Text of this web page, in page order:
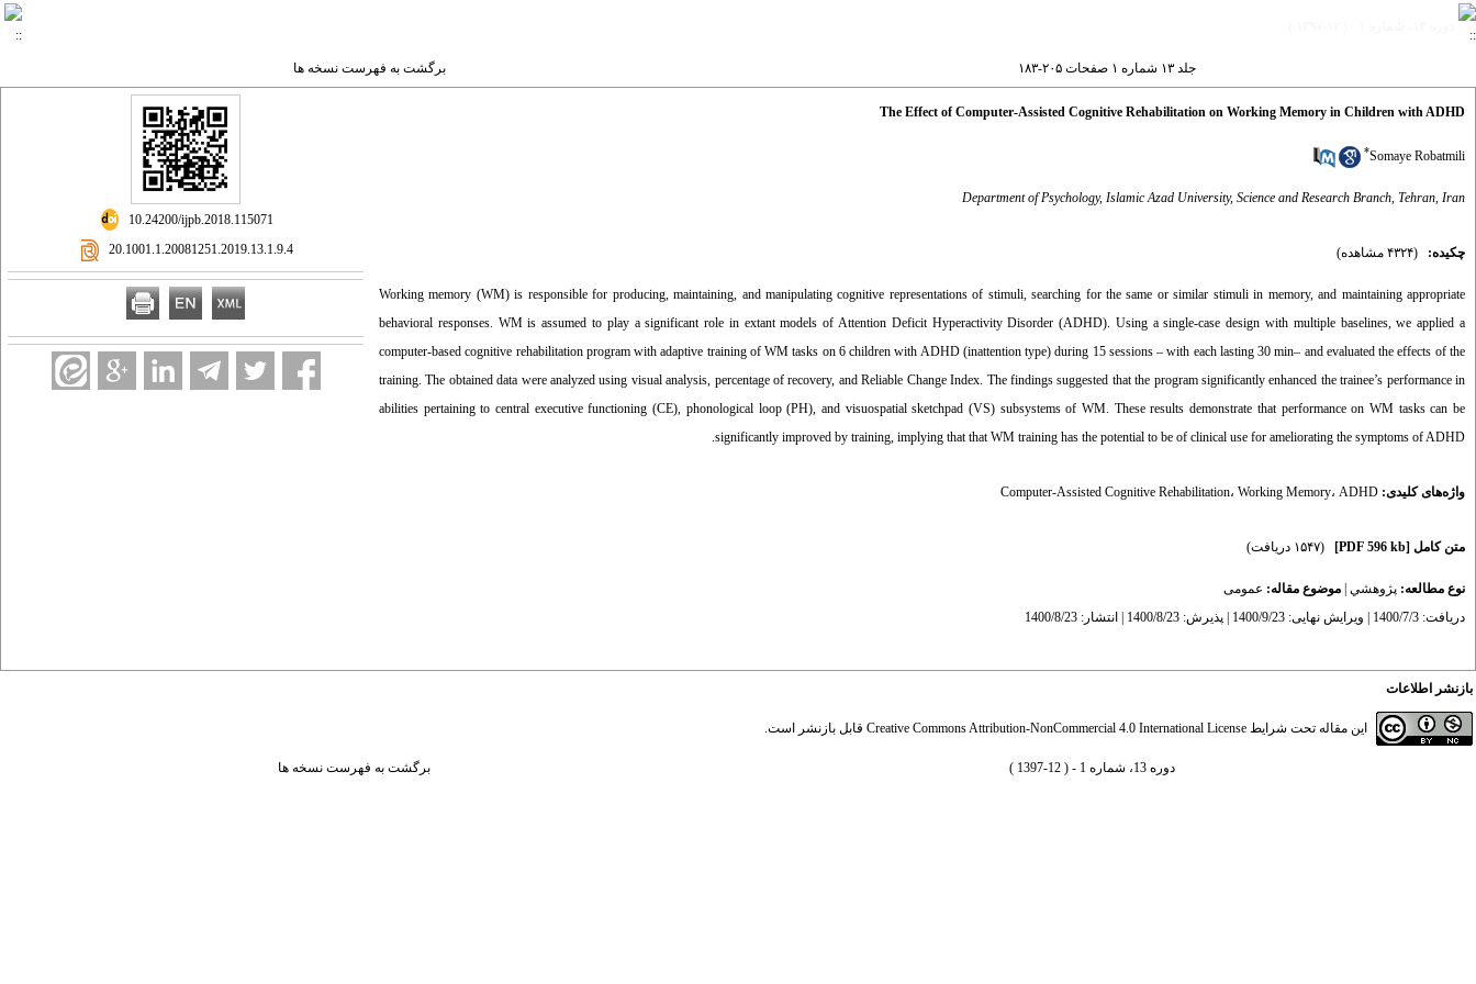
جلد ۱۳ شماره ۱ صفحات ۲۰۵-۱۸۳ برگشت به فهرست نسخه ها
The Effect of Computer-Assisted Cognitive Rehabilitation on Working Memory in Children with ADHD
Somaye Robatmili
*
Department of Psychology, Islamic Azad University, Science and Research Branch, Tehran, Iran
چکیده: (۴۳۲۴ مشاهده)
Working memory (WM) is responsible for producing, maintaining, and manipulating cognitive representations of stimuli, searching for the same or similar stimuli in memory, and maintaining appropriate
behavioral responses. WM is assumed to play a significant role in extant models of Attention Deficit Hyperactivity Disorder (ADHD). Using a single-case design with multiple baselines, we applied a
computer-based cognitive rehabilitation program with adaptive training of WM tasks on 6 children with ADHD (inattention type) during 15 sessions – with each lasting 30 min– and evaluated the effects of the
training. The obtained data were analyzed using visual analysis, percentage of recovery, and Reliable Change Index. The findings suggested that the program significantly enhanced the trainee’s performance in
abilities pertaining to central executive functioning (CE), phonological loop (PH), and visuospatial sketchpad (VS) subsystems of WM. These results demonstrate that performance on WM tasks can be
significantly improved by training, implying that that WM training has the potential to be of clinical use for ameliorating the symptoms of ADHD.
واژه‌های کلیدی: Computer-Assisted Cognitive Rehabilitation، Working Memory، ADHD
متن کامل [PDF 596 kb] (۱۵۴۷ دریافت)
نوع مطالعه: پژوهشي موضوع مقاله: عمومى
دریافت: 1400/7/3 | ویرایش نهایی: 1400/9/23 | پذیرش: 1400/8/23 | انتشار: 1400/8/23
‎ 10.24200/ijpb.2018.115071
‎ 20.1001.1.20081251.2019.13.1.9.4
بازنشر اطلاعات
این مقاله تحت شرایط Creative Commons Attribution-NonCommercial 4.0 International License قابل بازنشر است.
دوره 13، شماره 1 - ( 12-1397 ) برگشت به فهرست نسخه ها